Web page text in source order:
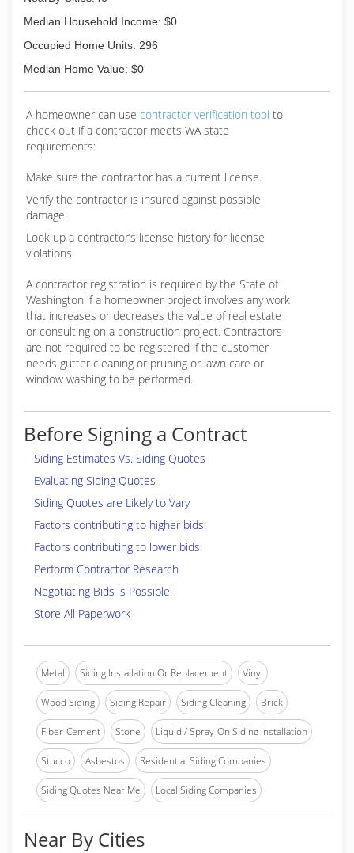
Median Household Income: $0
Occupied Home Units: 296
Median Home Value: $0
A homeowner can use contractor verification tool to
check out if a contractor meets WA state
requirements:
Make sure the contractor has a current license.
Verify the contractor is insured against possible
damage.
Look up a contractor’s license history for license
violations.
A contractor registration is required by the State of
Washington if a homeowner project involves any work
that increases or decreases the value of real estate
or consulting on a construction project. Contractors
are not required to be registered if the customer
needs gutter cleaning or pruning or lawn care or
window washing to be performed.
Before Signing a Contract
Siding Estimates Vs. Siding Quotes
Evaluating Siding Quotes
Siding Quotes are Likely to Vary
Factors contributing to higher bids:
Factors contributing to lower bids:
Perform Contractor Research
Negotiating Bids is Possible!
Store All Paperwork
Metal Siding Installation Or Replacement Vinyl
Wood Siding Siding Repair Siding Cleaning Brick
Fiber-Cement Stone Liquid / Spray-On Siding Installation
Stucco Asbestos Residential Siding Companies
Siding Quotes Near Me Local Siding Companies
Near By Cities